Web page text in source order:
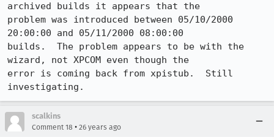
archived builds it appears that the
problem was introduced between 05/10/2000
20:00:00 and 05/11/2000 08:00:00
builds.  The problem appears to be with the
wizard, not XPCOM even though the
error is coming back from xpistub.  Still
investigating.
scalkins
Comment 18 • 26 years ago